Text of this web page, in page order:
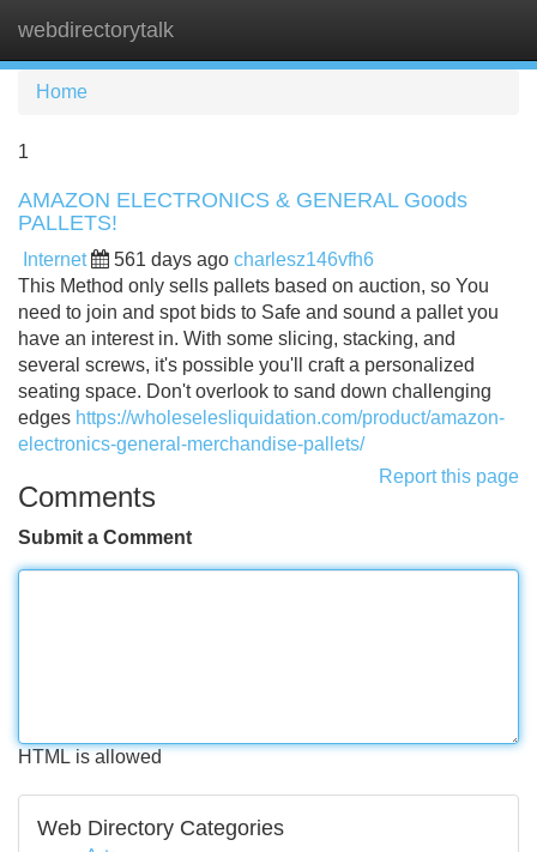
webdirectorytalk
Home
1
AMAZON ELECTRONICS & GENERAL Goods
PALLETS!
Internet 561 days ago charlesz146vfh6
This Method only sells pallets based on auction, so You
need to join and spot bids to Safe and sound a pallet you
have an interest in. With some slicing, stacking, and
several screws, it's possible you'll craft a personalized
seating space. Don't overlook to sand down challenging
edges https://wholeselesliquidation.com/product/amazon-
electronics-general-merchandise-pallets/
Report this page
Comments
Submit a Comment
HTML is allowed
Web Directory Categories